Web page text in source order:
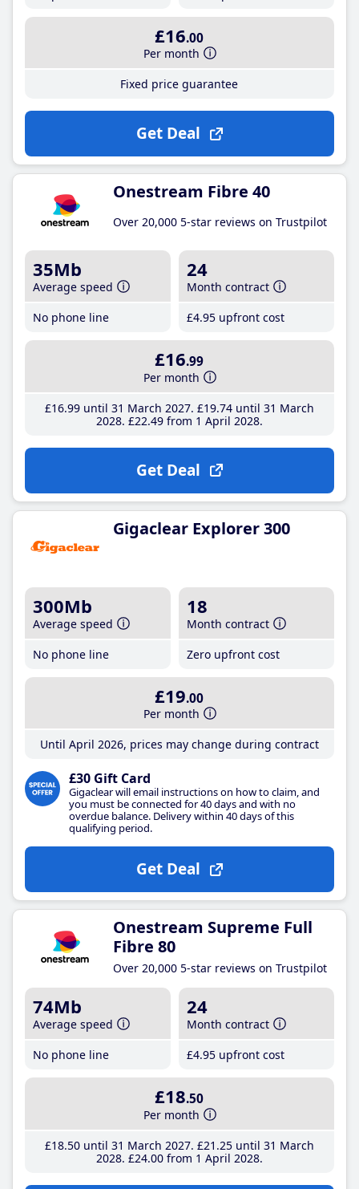
£16.00
Per month
Fixed price guarantee
Get Deal
Onestream Fibre 40
Over 20,000 5-star reviews on Trustpilot
35Mb
Average speed
No phone line
24
Month contract
£4.95 upfront cost
£16.99
Per month
£16.99until 31 March 2027 £19.74until 31 March
2028 £22.49from 1 April 2028
Get Deal
Gigaclear Explorer 300
300Mb
Average speed
No phone line
18
Month contract
Zero upfront cost
£19.00
Per month
Until April 2026, prices may change during contract
£30 Gift Card
Gigaclear will email instructions on how to claim, and
you must be connected for 40 days and with no
overdue balance. Delivery within 40 days of this
qualifying period.
Get Deal
Onestream Supreme Full
Fibre 80
Over 20,000 5-star reviews on Trustpilot
74Mb
Average speed
No phone line
24
Month contract
£4.95 upfront cost
£18.50
Per month
£18.50until 31 March 2027 £21 .25until 31 March
2028 £24.00from 1 April 2028